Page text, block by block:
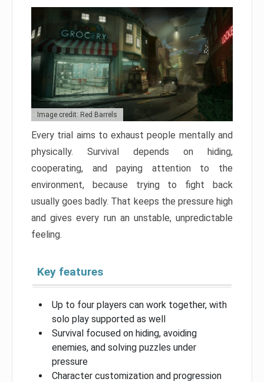
Image credit: Red Barrels
Every trial aims to exhaust people mentally and
physically. Survival depends on hiding,
cooperating, and paying attention to the
environment, because trying to fight back
usually goes badly. That keeps the pressure high
and gives every run an unstable, unpredictable
feeling.
Key features
Up to four players can work together, with
solo play supported as well
Survival focused on hiding, avoiding
enemies, and solving puzzles under
pressure
Character customization and progression